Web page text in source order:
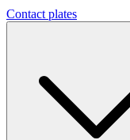
Contact plates